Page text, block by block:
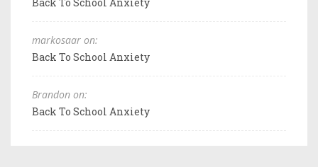
markosaar on:
Back To School Anxiety
Brandon on:
Back To School Anxiety